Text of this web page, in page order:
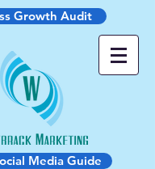
Growth Audit
Media Guide